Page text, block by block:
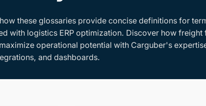
these glossaries provide concise definitions for
with logistics ERP optimization. Discover how
operational potential with Carguber's
and dashboards.